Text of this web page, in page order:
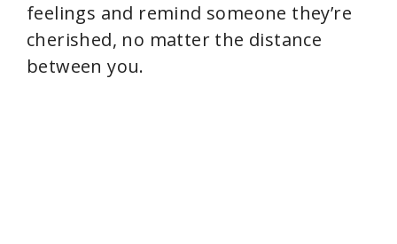
feelings and remind someone they’re
cherished, no matter the distance
between you.